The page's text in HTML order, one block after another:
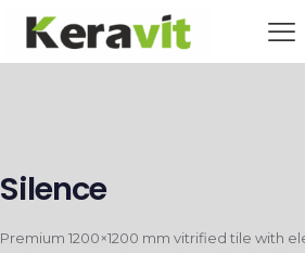
Silence
Premium 1200×1200 mm vitrified tile with